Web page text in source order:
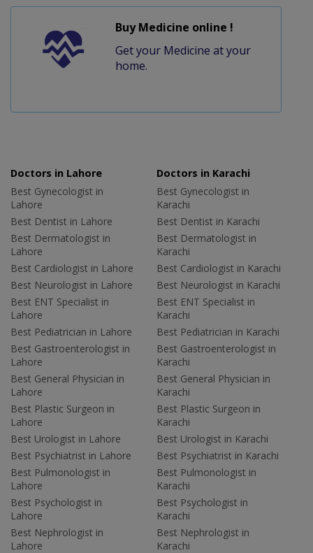
Buy Medicine online !
Get your Medicine at your
home.
Doctors in Lahore
Best Gynecologist in
Lahore
Best Dentist in Lahore
Best Dermatologist in
Lahore
Best Cardiologist in Lahore
Best Neurologist in Lahore
Best ENT Specialist in
Lahore
Best Pediatrician in Lahore
Best Gastroenterologist in
Lahore
Best General Physician in
Lahore
Best Plastic Surgeon in
Lahore
Best Urologist in Lahore
Best Psychiatrist in Lahore
Best Pulmonologist in
Lahore
Best Psychologist in
Lahore
Best Nephrologist in
Lahore
Doctors in Karachi
Best Gynecologist in
Karachi
Best Dentist in Karachi
Best Dermatologist in
Karachi
Best Cardiologist in Karachi
Best Neurologist in Karachi
Best ENT Specialist in
Karachi
Best Pediatrician in Karachi
Best Gastroenterologist in
Karachi
Best General Physician in
Karachi
Best Plastic Surgeon in
Karachi
Best Urologist in Karachi
Best Psychiatrist in Karachi
Best Pulmonologist in
Karachi
Best Psychologist in
Karachi
Best Nephrologist in
Karachi